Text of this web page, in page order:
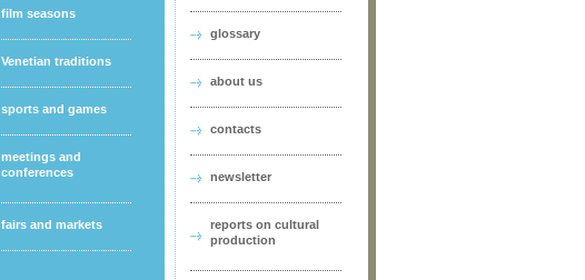
film seasons
Venetian traditions
sports and games
meetings and
conferences
fairs and markets
glossary
about us
contacts
newsletter
reports on cultural
production